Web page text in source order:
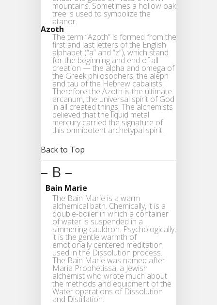
mountains. Sometimes a hollow oak
tree is used to symbolize the
atanor.
Azoth
The term “Azoth” is formed from the
first and last letters of the English
alphabet (“a” and “z”), which stand
for the beginning and end of all
creation — the alpha and omega of
the Greek philosophers, the aleph
and tau of the Hebrew cabalists.
Therefore the Azoth is the ultimate
arcanum, the universal spirit of God
in all created things. The alchemists
believed that the liquid metal
mercury carried the signature of
this omnipotent archetypal spirit.
Back to Top
– B –
Bain Marie
The Bain Marie is a warm
alchemical bath. Chemically, it is a
double-boiler in which a container
of water is suspended in a
simmering cauldron. Psychologically,
it is the gentle warmth of
emotionally centered meditation
used in the Dissolution process.
The Bain Marie was named after
Maria Prophetissa, a Jewish
alchemist who wrote much about
the methods and equipment of the
Water operations of Dissolution
and Distillation.